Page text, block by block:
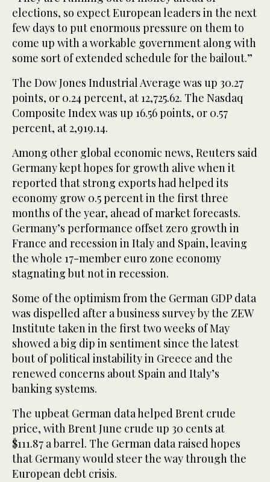
elections, so expect European leaders in the next
few days to put enormous pressure on them to
come up with a workable government along with
some sort of extended schedule for the bailout.”
The Dow Jones Industrial Average was up 30.27
points, or 0.24 percent, at 12,725.62. The Nasdaq
Composite Index was up 16.56 points, or 0.57
percent, at 2,919.14.
Among other global economic news, Reuters said
Germany kept hopes for growth alive when it
reported that strong exports had helped its
economy grow 0.5 percent in the first three
months of the year, ahead of market forecasts.
Germany’s performance offset zero growth in
France and recession in Italy and Spain, leaving
the whole 17-member euro zone economy
stagnating but not in recession.
Some of the optimism from the German GDP data
was dispelled after a business survey by the ZEW
Institute taken in the first two weeks of May
showed a big dip in sentiment since the latest
bout of political instability in Greece and the
renewed concerns about Spain and Italy’s
banking systems.
The upbeat German data helped Brent crude
price, with Brent June crude up 30 cents at
$111.87 a barrel. The German data raised hopes
that Germany would steer the way through the
European debt crisis.